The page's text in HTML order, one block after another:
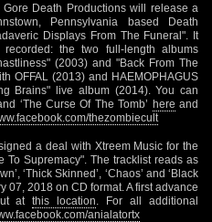
Death Productions will release a
Pennsylvania based Death
Displays From The Funeral". It
the two full-length albums
(2003) and "Back From The
OFFAL (2013) and HAEMOPHAGUS
Brains" live album (2014). You can
‘The Curse Of The Tomb’ here and
thezombiecult
a deal with Xtreem Music for the
Supremacy". The tracklist reads as
‘Thick Skinned’, ‘Chaos’ and ‘Black
07, 2018 on CD format. A first advance
atthis location . For all additional
anialatortx